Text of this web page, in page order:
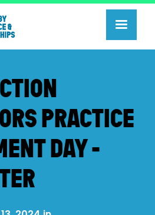
PRACTICE
DAY -